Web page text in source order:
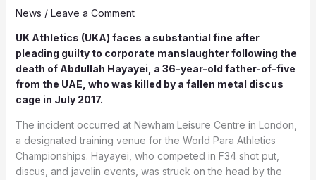
News / Leave a Comment
UK Athletics (UKA) faces a substantial fine after
pleading guilty to corporate manslaughter following the
death of Abdullah Hayayei, a 36-year-old father-of-five
from the UAE, who was killed by a fallen metal discus
cage in July 2017.
The incident occurred at Newham Leisure Centre in London,
a designated training venue for the World Para Athletics
Championships. Hayayei, who competed in F34 shot put,
discus, and javelin events, was struck on the head by the